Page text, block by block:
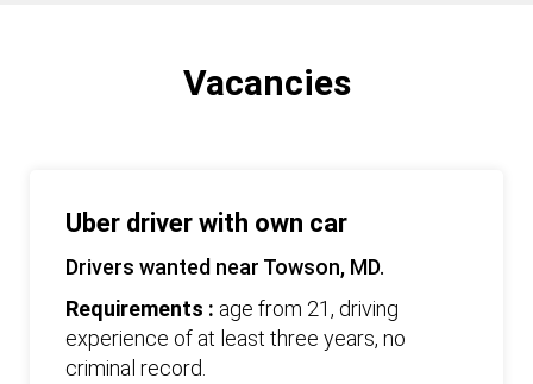
Vacancies
Uber driver with own car
Drivers wanted near Towson, MD.
Requirements : age from 21, driving
experience of at least three years, no
criminal record.